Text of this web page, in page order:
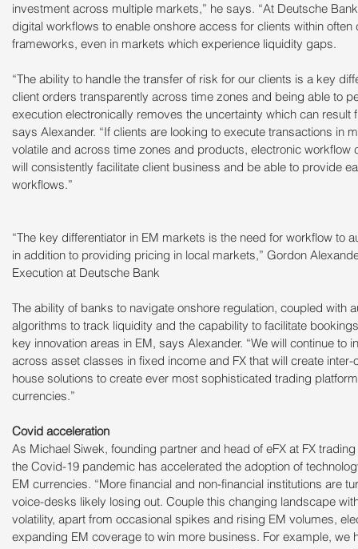
investment across multiple markets,” he says. “At Deutsche
digital workflows to enable onshore access for clients within
frameworks, even in markets which experience liquidity gaps.
“The ability to handle the transfer of risk for our clients is a key
client orders transparently across time zones and being able to
execution electronically removes the uncertainty which can
says Alexander. “If clients are looking to execute transactions in
volatile and across time zones and products, electronic
will consistently facilitate client business and be able to provide
workflows.”
“The key differentiator in EM markets is the need for workflow to
in addition to providing pricing in local markets,” Gordon
Execution at Deutsche Bank
The ability of banks to navigate onshore regulation, coupled with
algorithms to track liquidity and the capability to facilitate
key innovation areas in EM, says Alexander. “We will continue to
across asset classes in fixed income and FX that will create
house solutions to create ever most sophisticated trading
currencies.”
Covid acceleration
As Michael Siwek, founding partner and head of eFX at FX
the Covid-19 pandemic has accelerated the adoption of
EM currencies. “More financial and non-financial institutions are
voice-desks likely losing out. Couple this changing landscape
volatility, apart from occasional spikes and rising EM volumes,
expanding EM coverage to win more business. For example,